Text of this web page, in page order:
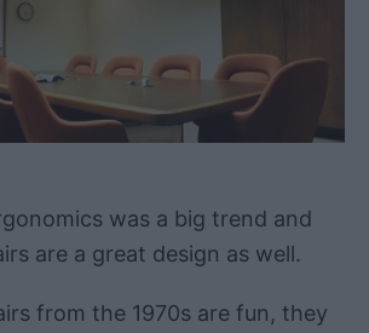
was a big trend and
are a great design as well.
from the 1970s are fun, they